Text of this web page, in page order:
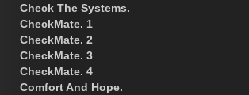
Check The Systems.
CheckMate. 1
CheckMate. 2
CheckMate. 3
CheckMate. 4
Comfort And Hope.